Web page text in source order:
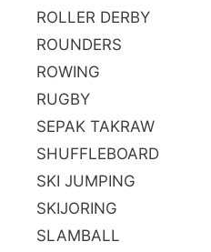
ROLLER DERBY
ROUNDERS
ROWING
RUGBY
SEPAK TAKRAW
SHUFFLEBOARD
SKI JUMPING
SKIJORING
SLAMBALL